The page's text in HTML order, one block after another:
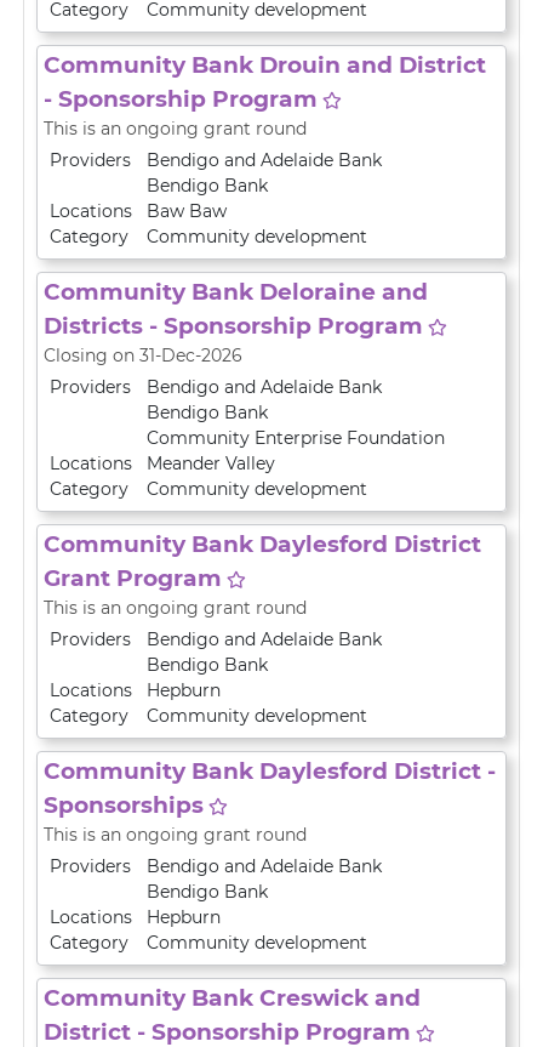
Category
Community development
Community Bank Drouin and District
- Sponsorship Program
This is an ongoing grant round
Providers
Bendigo and Adelaide Bank
Bendigo Bank
Locations
Baw Baw
Category
Community development
Community Bank Deloraine and
Districts - Sponsorship Program
Closing on 31-Dec-2026
Providers
Bendigo and Adelaide Bank
Bendigo Bank
Community Enterprise Foundation
Locations
Meander Valley
Category
Community development
Community Bank Daylesford District
Grant Program
This is an ongoing grant round
Providers
Bendigo and Adelaide Bank
Bendigo Bank
Locations
Hepburn
Category
Community development
Community Bank Daylesford District -
Sponsorships
This is an ongoing grant round
Providers
Bendigo and Adelaide Bank
Bendigo Bank
Locations
Hepburn
Category
Community development
Community Bank Creswick and
District - Sponsorship Program